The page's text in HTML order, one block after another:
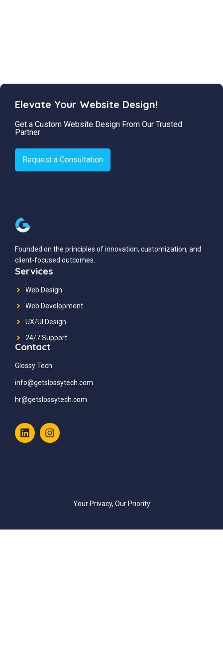
Elevate Your Website Design!
Get a Custom Website Design From Our Trusted
Partner
Request a Consultation
Founded on the principles of innovation, customization, and
client-focused outcomes.
Services
Web Design
Web Development
UX/UI Design
24/7 Support
Contact
Glossy Tech
info@getslossytech.com
hr@getslossytech.com
Your Privacy, Our Priority